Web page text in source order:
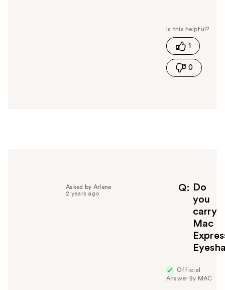
s
h
s
1
0
Q
Do
you
carry
Mac
Asked by Arlene
2 years ago
Official
Answer By MAC